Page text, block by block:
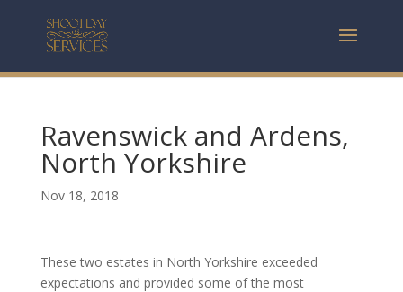
Ravenswick and Ardens,
North Yorkshire
Nov 18, 2018
These two estates in North Yorkshire exceeded
expectations and provided some of the most